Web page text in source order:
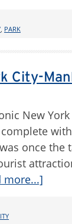
PARK
City-
New
once
more...]